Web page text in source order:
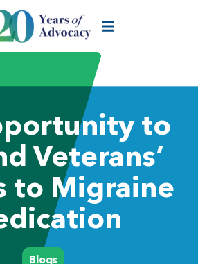
to
Veterans’
to Migraine
Blogs